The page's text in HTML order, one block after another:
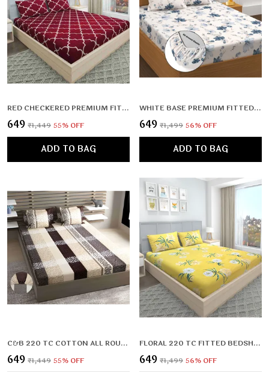
RED CHECKERED PREMIUM FITTED FLORAL BEDSHEET RED WITH 2 PILLOW COVERS (72X78X UPTO 10 INCHES) & 360 DEGREE ELASTICATED
₹649 ₹1,449 55% OFF
ADD TO BAG
WHITE BASE PREMIUM FITTED ELASTIC BEDSHEET WITH TWO PILLOW COVERS (72X78X UPTO 10 INCHES) & 360 DEGREE ELASTICATED | BS
₹649 ₹1,499 56% OFF
ADD TO BAG
C&B 220 TC COTTON ALL ROUND ELASTIC FITTED BEDSHEET (72X78X UPTO 10 INCHES) & 360 DEGREE ELASTICATED
₹649 ₹1,449 55% OFF
FLORAL 220 TC FITTED BEDSHEET WITH 2 PILLOW COVERS (72X78X UPTO 10 INCHES) & 360 DEGREE ELASTICATED
₹649 ₹1,499 56% OFF